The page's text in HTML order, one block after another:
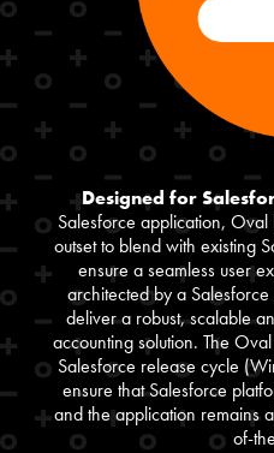
Designed for
Salesforce application,
outset to blend with existing
ensure a seamless user
architected by a
deliver a robust, scalable
accounting solution. The
Salesforce release cycle
ensure that Salesforce
and the application remains
of-